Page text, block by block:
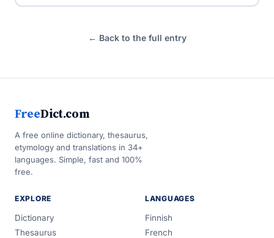
← Back to the full entry
FreeDict.com
A free online dictionary, thesaurus,
etymology and translations in 34+
languages. Simple, fast and 100%
free.
EXPLORE
Dictionary
Thesaurus
LANGUAGES
Finnish
French